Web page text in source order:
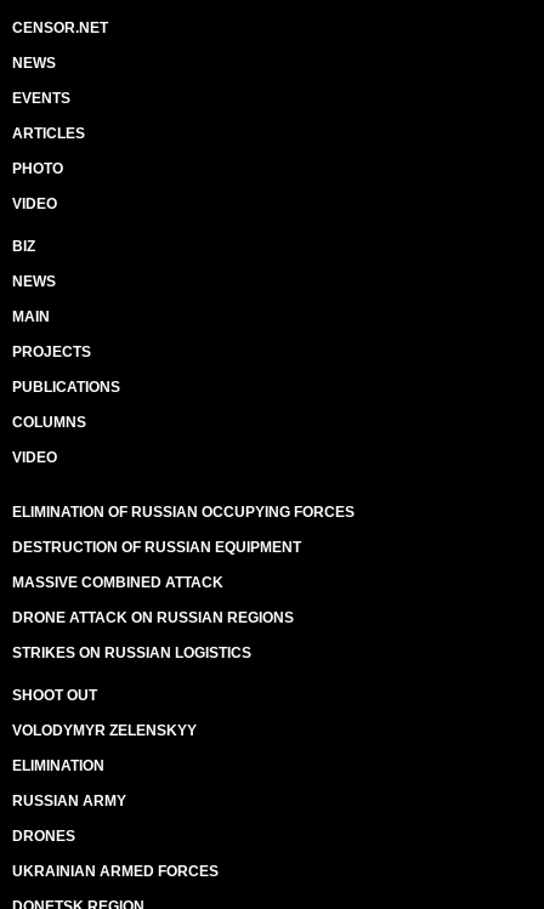
CENSOR.NET
NEWS
EVENTS
ARTICLES
PHOTO
VIDEO
BIZ
NEWS
MAIN
PROJECTS
PUBLICATIONS
COLUMNS
VIDEO
ELIMINATION OF RUSSIAN OCCUPYING FORCES
DESTRUCTION OF RUSSIAN EQUIPMENT
MASSIVE COMBINED ATTACK
DRONE ATTACK ON RUSSIAN REGIONS
STRIKES ON RUSSIAN LOGISTICS
SHOOT OUT
VOLODYMYR ZELENSKYY
ELIMINATION
RUSSIAN ARMY
DRONES
UKRAINIAN ARMED FORCES